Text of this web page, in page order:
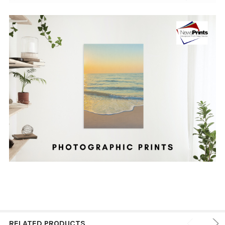
RELATED PRODUCTS